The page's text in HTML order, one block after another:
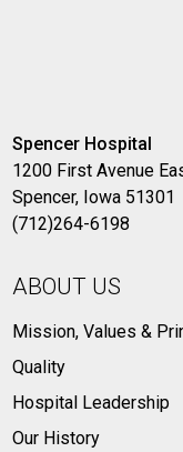
Spencer Hospital
1200 First Avenue
Spencer, Iowa 51301
(712)264-6198
ABOUT US
Mission, Values &
Quality
Hospital Leadership
Our History